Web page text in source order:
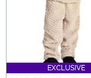
EXCLUSIVE